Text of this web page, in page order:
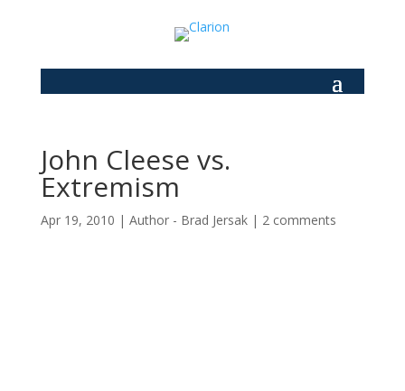
John Cleese vs.
Extremism
Apr 19, 2010 | Author - Brad Jersak| 2 comments